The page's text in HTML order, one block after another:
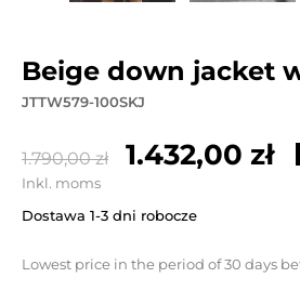
beige down jacket
JTTW579-100SKJ
1.790,00 zł 1.432,00 zł
Inkl. moms
Dostawa 1-3 dni robocze
Lowest price in the period of 30 days